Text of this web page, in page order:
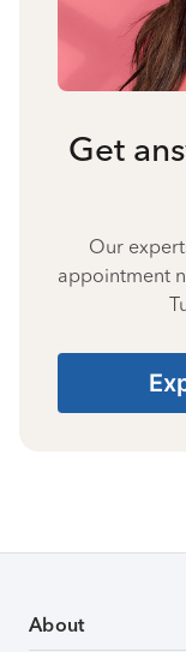
Get
Our
appointment
About